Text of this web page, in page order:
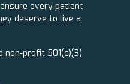
every patient
deserve to live a
non-profit 501(c)(3)